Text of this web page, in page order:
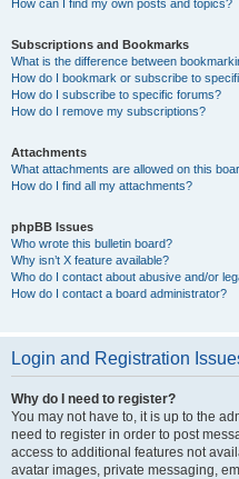
How can I find my own posts and topics?
Subscriptions and Bookmarks
What is the difference between
How do I bookmark or subscribe to
How do I subscribe to specific forums?
How do I remove my subscriptions?
Attachments
What attachments are allowed on this
How do I find all my attachments?
phpBB Issues
Who wrote this bulletin board?
Why isn’t X feature available?
Who do I contact about abusive and/or
How do I contact a board administrator?
Login and Registration
Why do I need to register?
You may not have to, it is up to the
need to register in order to post
access to additional features not
avatar images, private messaging,